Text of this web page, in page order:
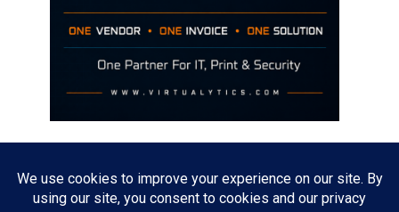
The opinions discussed on this site are strictly mine and not the views
of any current or previous employer.